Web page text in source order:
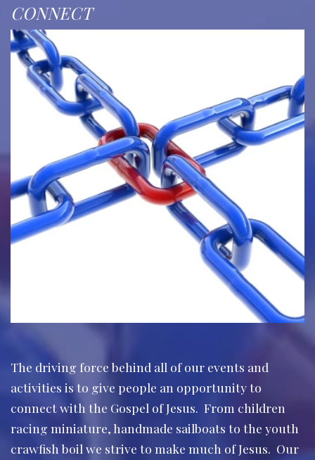
CONNECT
The driving force behind all of our events and
activities is to give people an opportunity to
connect with the Gospel of Jesus. From children
racing miniature, handmade sailboats to the youth
crawfish boil we strive to make much of Jesus. Our